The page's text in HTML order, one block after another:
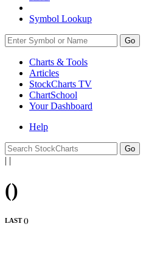
Symbol Lookup
Go
Charts & Tools
Articles
StockCharts TV
ChartSchool
YourDashboard
Help
| |
()
LAST ()